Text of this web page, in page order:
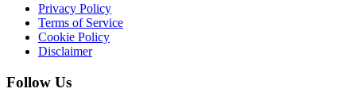
Privacy Policy
Terms of Service
Cookie Policy
Disclaimer
Follow Us